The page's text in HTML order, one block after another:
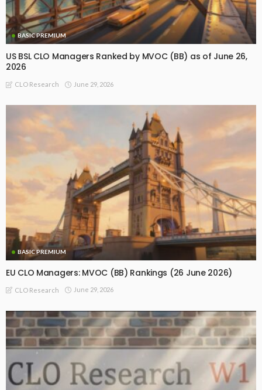
BASIC PREMIUM
US BSL CLO Managers Ranked by MVOC (BB) as of June 26,
2026
CLO Research June 29, 2026
BASIC PREMIUM
EU CLO Managers: MVOC (BB) Rankings (26 June 2026)
CLO Research June 29, 2026